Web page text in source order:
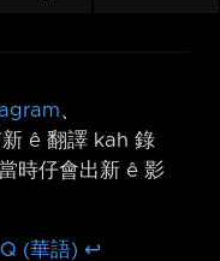
、
新 ê 翻譯 kah 錄
時仔會出新 ê 影
(華語) ↩︎